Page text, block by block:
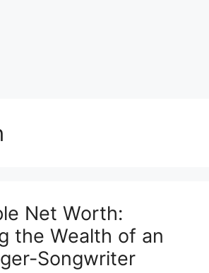
Net Worth:
the Wealth of an
Songwriter